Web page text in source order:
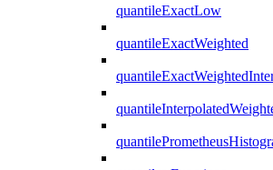
quantileExactLow
quantileExactWeighted